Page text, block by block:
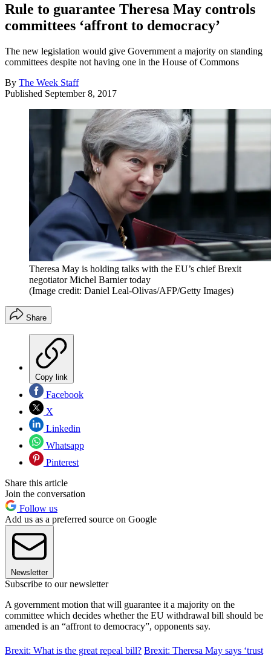
Rule to guarantee Theresa May controls
committees ‘affront to democracy’
The new legislation would give Government a majority on standing
committees despite not having one in the House of Commons
By The Week Staff
Published September 8, 2017
Theresa May is holding talks with the EU’s chief Brexit
negotiator Michel Barnier today
(Image credit: Daniel Leal-Olivas/AFP/Getty Images)
Share
Copy link
Facebook
X
Linkedin
Whatsapp
Pinterest
Share this article
Join the conversation
Follow us
Add us as a preferred source on Google
Newsletter
Subscribe to our newsletter
A government motion that will guarantee it a majority on the
committee which decides whether the EU withdrawal bill should be
amended is an “affront to democracy”, opponents say.
Brexit: What is the great repeal bill? Brexit: Theresa May says ‘trust